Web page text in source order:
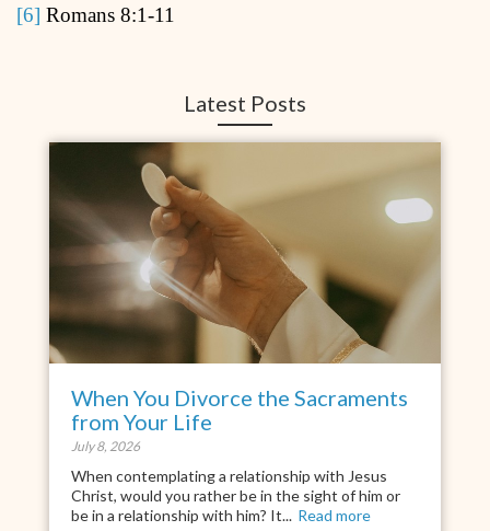
[6] Romans 8:1-11
Latest Posts
When You Divorce the Sacraments
from Your Life
July 8, 2026
When contemplating a relationship with Jesus
Christ, would you rather be in the sight of him or
be in a relationship with him? It... Read more